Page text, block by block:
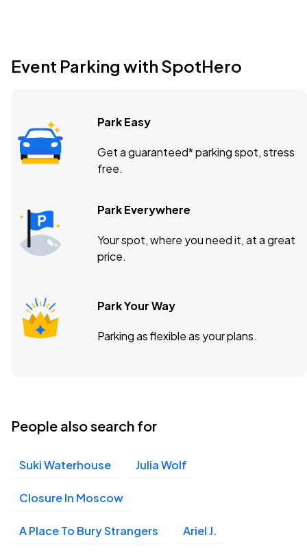
Event Parking with SpotHero
Park Easy
Get a guaranteed* parking spot, stress
free.
Park Everywhere
Your spot, where you need it, at a great
price.
Park Your Way
Parking as flexible as your plans.
People also search for
Suki Waterhouse Julia Wolf
Closure In Moscow
A Place To Bury Strangers Ariel J.